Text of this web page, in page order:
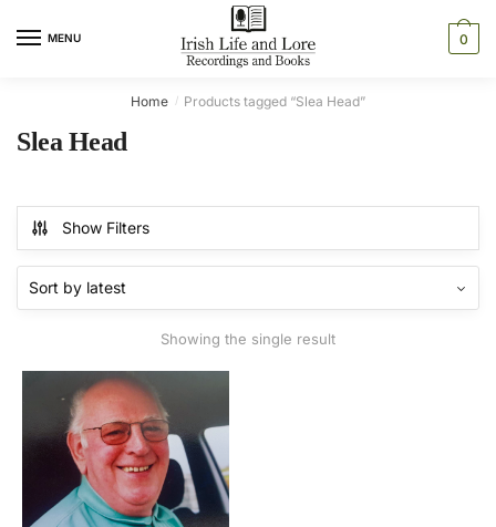
MENU 0
Home / Products tagged “Slea Head”
Slea Head
Show Filters
Showing the single result